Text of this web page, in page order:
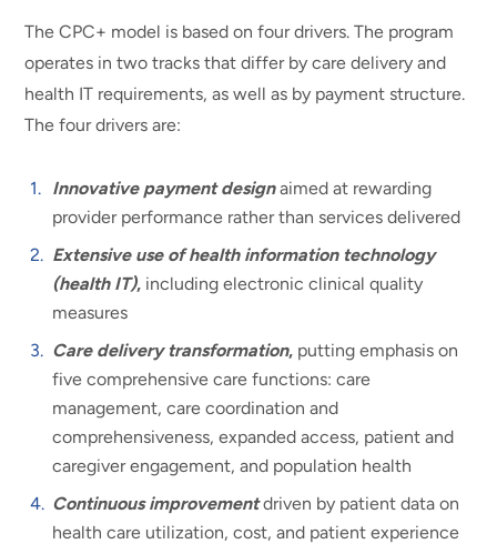
The CPC+ model is based on four drivers. The program
operates in two tracks that differ by care delivery and
health IT requirements, as well as by payment structure.
The four drivers are:
Innovative payment designaimed at rewarding
provider performance rather than services delivered
Extensive use of health information technology
(health IT), including electronic clinical quality
measures
Care delivery transformation, putting emphasis on
five comprehensive care functions: care
management, care coordination and
comprehensiveness, expanded access, patient and
caregiver engagement, and population health
Continuous improvementdriven by patient data on
health care utilization, cost, and patient experience